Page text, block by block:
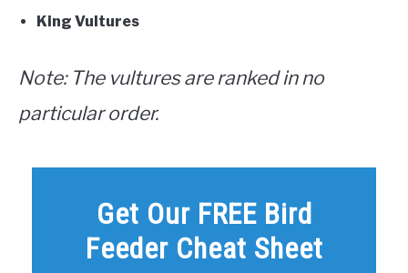
King Vultures
Note: The vultures are ranked in no
particular order.
Get Our FREE Bird
Feeder Cheat Sheet